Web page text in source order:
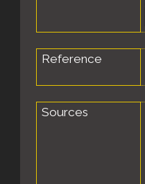
Reference
Sources